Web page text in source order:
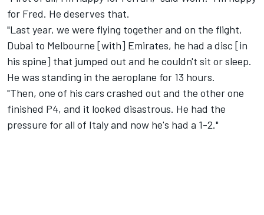
for Fred. He deserves that.
"Last year, we were flying together and on the flight,
Dubai to Melbourne [with] Emirates, he had a disc [in
his spine] that jumped out and he couldn't sit or sleep.
He was standing in the aeroplane for 13 hours.
"Then, one of his cars crashed out and the other one
finished P4, and it looked disastrous. He had the
pressure for all of Italy and now he's had a 1-2."